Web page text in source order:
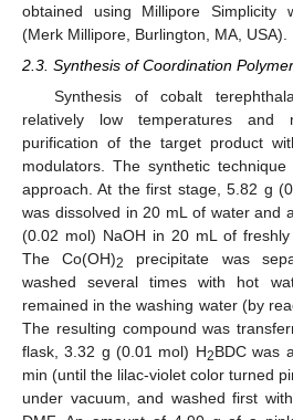
obtained using Millipore Simplicity
(Merk Millipore, Burlington, MA, USA).
2.3. Synthesis of Coordination Polymer
Synthesis of cobalt
relatively low temperatures and
purification of the target product
modulators. The synthetic
approach. At the first stage, 5.82 g
was dissolved in 20 mL of water and
(0.02 mol) NaOH in 20 mL of freshly
The Co(OH)2
precipitate was
washed several times with hot
remained in the washing water (by
The resulting compound was
flask, 3.32 g (0.01 mol) H2BDC was
min (until the lilac-violet color turned
under vacuum, and washed first